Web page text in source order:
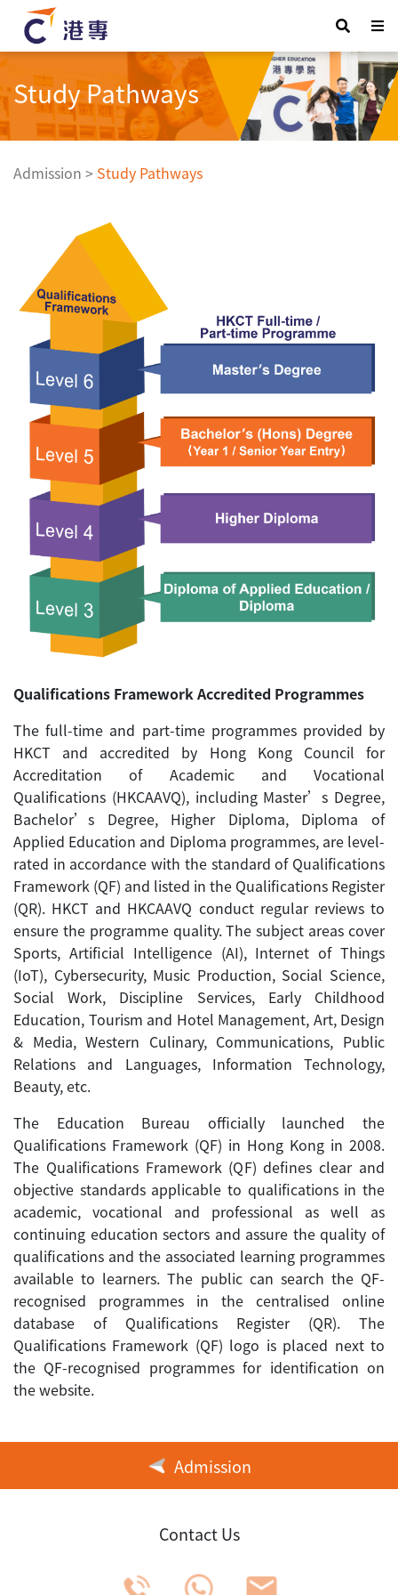
Study Pathways
Admission > Study Pathways
Qualifications Framework Accredited Programmes
The full-time and part-time programmes provided by
HKCT and accredited by Hong Kong Council for
Accreditation of Academic and Vocational
Qualifications (HKCAAVQ), including Master’s Degree,
Bachelor’s Degree, Higher Diploma, Diploma of
Applied Education and Diploma programmes, are level-
rated in accordance with the standard of Qualifications
Framework (QF) and listed in the Qualifications Register
(QR). HKCT and HKCAAVQ conduct regular reviews to
ensure the programme quality. The subject areas cover
Sports, Artificial Intelligence (AI), Internet of Things
(IoT), Cybersecurity, Music Production, Social Science,
Social Work, Discipline Services, Early Childhood
Education, Tourism and Hotel Management, Art, Design
& Media, Western Culinary, Communications, Public
Relations and Languages, Information Technology,
Beauty, etc.
The Education Bureau officially launched the
Qualifications Framework (QF) in Hong Kong in 2008.
The Qualifications Framework (QF) defines clear and
objective standards applicable to qualifications in the
academic, vocational and professional as well as
continuing education sectors and assure the quality of
qualifications and the associated learning programmes
available to learners. The public can search the QF-
recognised programmes in the centralised online
database of Qualifications Register (QR). The
Qualifications Framework (QF) logo is placed next to
the QF-recognised programmes for identification on
the website.
Admission
Contact Us